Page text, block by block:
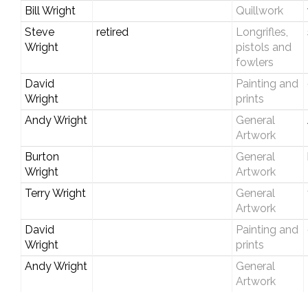
Bill Wright Quillwork
Steve
Wright
retired
Longrifles,
pistols and
fowlers
David
Wright
Painting and
prints
Andy Wright
General
Artwork
Burton
Wright
General
Artwork
Terry Wright
General
Artwork
David
Wright
Painting and
prints
Andy Wright
General
Artwork